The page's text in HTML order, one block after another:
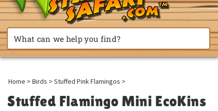
Home > Birds > Stuffed Pink Flamingos >
Stuffed Flamingo Mini EcoKins